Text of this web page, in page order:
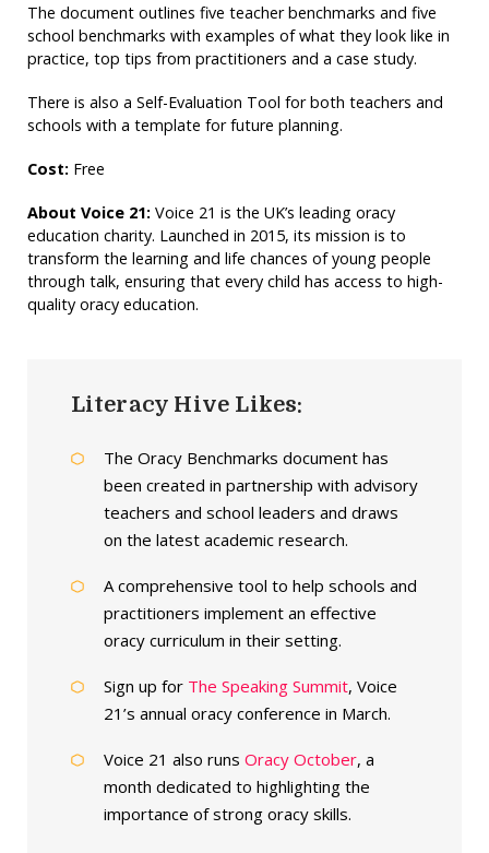
The document outlines five teacher benchmarks and five
school benchmarks with examples of what they look like in
practice, top tips from practitioners and a case study.
There is also a Self-Evaluation Tool for both teachers and
schools with a template for future planning.
Cost: Free
About Voice 21: Voice 21 is the UK’s leading oracy
education charity. Launched in 2015, its mission is to
transform the learning and life chances of young people
through talk, ensuring that every child has access to high-
quality oracy education.
Literacy Hive Likes:
The Oracy Benchmarks document has
been created in partnership with advisory
teachers and school leaders and draws
on the latest academic research.
A comprehensive tool to help schools and
practitioners implement an effective
oracy curriculum in their setting.
Sign up for The Speaking Summit, Voice
21’s annual oracy conference in March.
Voice 21 also runs Oracy October, a
month dedicated to highlighting the
importance of strong oracy skills.